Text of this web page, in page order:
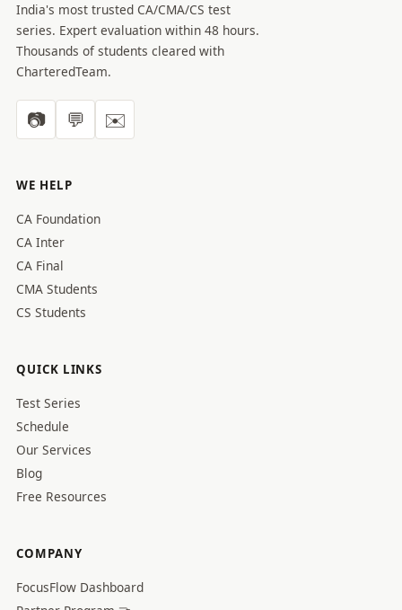
India's most trusted CA/CMA/CS test
series. Expert evaluation within 48 hours.
Thousands of students cleared with
CharteredTeam.
📷 💬 ✉️
WE HELP
CA Foundation
CA Inter
CA Final
CMA Students
CS Students
QUICK LINKS
Test Series
Schedule
Our Services
Blog
Free Resources
COMPANY
FocusFlow Dashboard